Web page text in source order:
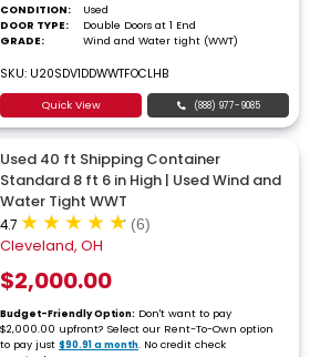
CONDITION:
Used
DOOR TYPE:
Double Doors at 1 End
GRADE:
Wind and Water tight (WWT)
SKU: U20SDV1DDWWTFOCLHB
Quick View (888) 977-9085
Used 40 ft Shipping Container
Standard 8 ft 6 in High | Used Wind and
Water Tight WWT
4.7 (6)
Cleveland, OH
$2,000.00
Budget-Friendly Option: Don't want to pay
$2,000.00 upfront? Select our Rent-To-Own option
to pay just$90.91 a month. No credit check